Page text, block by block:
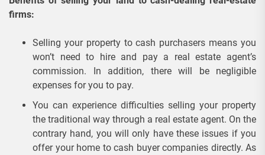
firms:
Selling your property to cash purchasers means you
won’t need to hire and pay a real estate agent’s
commission. In addition, there will be negligible
expenses for you to pay.
You can experience difficulties selling your property
the traditional way through a real estate agent. On the
contrary hand, you will only have these issues if you
offer your home to cash buyer companies directly. As